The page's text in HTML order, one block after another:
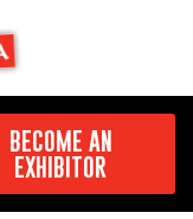
BECOME AN
EXHIBITOR